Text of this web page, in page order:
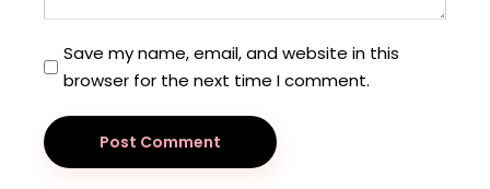
Save my name, email, and website in this
browser for the next time I comment.
Post Comment